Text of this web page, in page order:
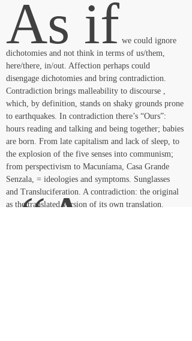
As if we could ignore
dichotomies and not think in terms of us/them,
here/there, in/out. Affection perhaps could
disengage dichotomies and bring contradiction.
Contradiction brings malleability to discourse ,
which, by definition, stands on shaky grounds prone
to earthquakes. In contradiction there’s “Ours”:
hours reading and talking and being together; babies
are born. From late capitalism and lack of sleep, to
the explosion of the five senses into communism;
from perspectivism to Macuníama, Casa Grande
Senzala, = ideologies and symptoms. Sunglasses
and Transluciferation. A contradiction: the original
as the translated version of its own translation.
“As